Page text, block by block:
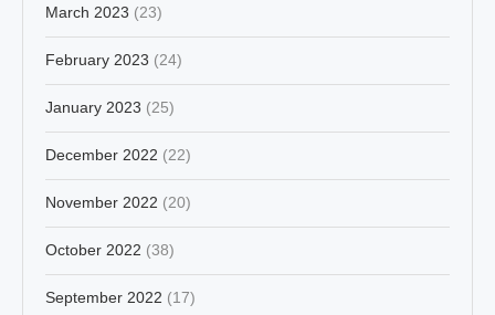
March 2023 (23)
February 2023 (24)
January 2023 (25)
December 2022 (22)
November 2022 (20)
October 2022 (38)
September 2022 (17)